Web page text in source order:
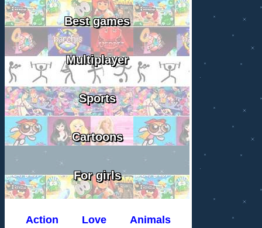
Best games
Multiplayer
Sports
Cartoons
For girls
Action Love Animals